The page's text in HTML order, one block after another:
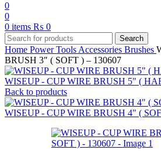
0
0
0 items ₨ 0
Search
Home Power Tools Accessories Brushes
BRUSH 3″ ( SOFT ) – 130607
WISEUP - CUP WIRE BRUSH 5" (
Back to products
WISEUP - CUP WIRE BRUSH 4" (